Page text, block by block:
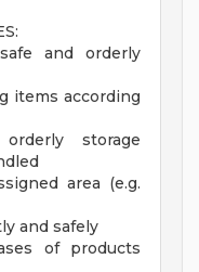
and orderly
items according
storage
area (e.g.
and safely
of products